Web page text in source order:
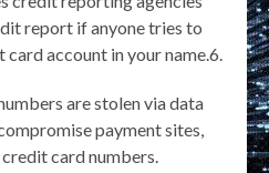
report if anyone tries to
card account in your name.6.
are stolen via data
payment sites,
card numbers.